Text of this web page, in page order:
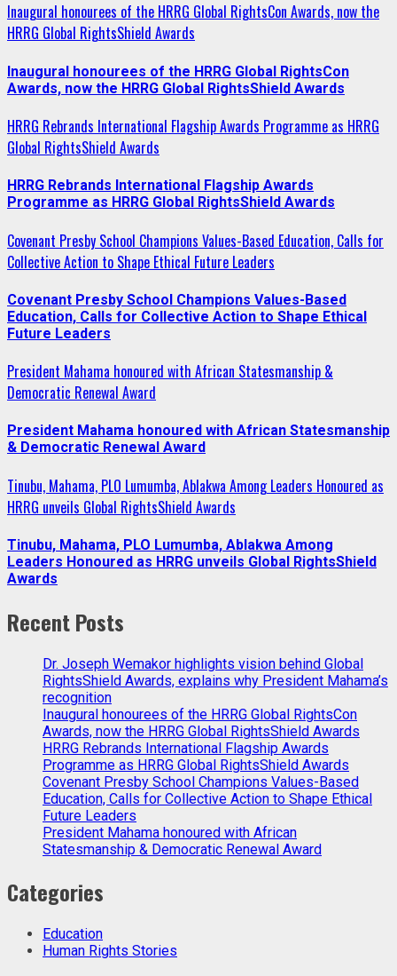
Inaugural honourees of the HRRG Global RightsCon Awards, now the
HRRG Global RightsShield Awards
Inaugural honourees of the HRRG Global RightsCon
Awards, now the HRRG Global RightsShield Awards
HRRG Rebrands International Flagship Awards Programme as HRRG
Global RightsShield Awards
HRRG Rebrands International Flagship Awards
Programme as HRRG Global RightsShield Awards
Covenant Presby School Champions Values-Based Education, Calls for
Collective Action to Shape Ethical Future Leaders
Covenant Presby School Champions Values-Based
Education, Calls for Collective Action to Shape Ethical
Future Leaders
President Mahama honoured with African Statesmanship &
Democratic Renewal Award
President Mahama honoured with African Statesmanship
& Democratic Renewal Award
Tinubu, Mahama, PLO Lumumba, Ablakwa Among Leaders Honoured as
HRRG unveils Global RightsShield Awards
Tinubu, Mahama, PLO Lumumba, Ablakwa Among
Leaders Honoured as HRRG unveils Global RightsShield
Awards
Recent Posts
Dr. Joseph Wemakor highlights vision behind Global
RightsShield Awards, explains why President Mahama’s
recognition
Inaugural honourees of the HRRG Global RightsCon
Awards, now the HRRG Global RightsShield Awards
HRRG Rebrands International Flagship Awards
Programme as HRRG Global RightsShield Awards
Covenant Presby School Champions Values-Based
Education, Calls for Collective Action to Shape Ethical
Future Leaders
President Mahama honoured with African
Statesmanship & Democratic Renewal Award
Categories
Education
Human Rights Stories